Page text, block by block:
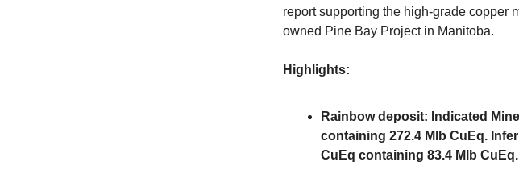
report supporting the high-grade copper
owned Pine Bay Project in Manitoba.
Highlights:
Rainbow deposit: Indicated
containing 272.4 Mlb CuEq.
CuEq containing 83.4 Mlb CuEq.